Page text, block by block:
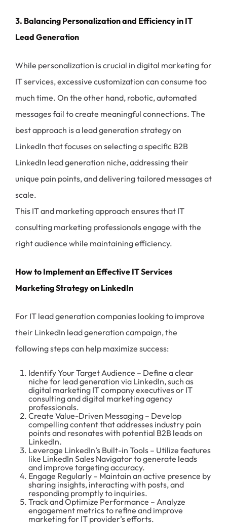
3. Balancing Personalization and Efficiency in IT
Lead Generation
While personalization is crucial in digital marketing for
IT services, excessive customization can consume too
much time. On the other hand, robotic, automated
messages fail to create meaningful connections. The
best approach is a lead generation strategy on
LinkedIn that focuses on selecting a specific B2B
LinkedIn lead generation niche, addressing their
unique pain points, and delivering tailored messages at
scale.
This IT and marketing approach ensures that IT
consulting marketing professionals engage with the
right audience while maintaining efficiency.
How to Implement an Effective IT Services
Marketing Strategy on LinkedIn
For IT lead generation companies looking to improve
their LinkedIn lead generation campaign, the
following steps can help maximize success:
Identify Your Target Audience – Define a clear
niche for lead generation via LinkedIn, such as
digital marketing IT company executives or IT
consulting and digital marketing agency
professionals.
Create Value-Driven Messaging – Develop
compelling content that addresses industry pain
points and resonates with potential B2B leads on
LinkedIn.
Leverage LinkedIn’s Built-in Tools – Utilize features
like LinkedIn Sales Navigator to generate leads
and improve targeting accuracy.
Engage Regularly – Maintain an active presence by
sharing insights, interacting with posts, and
responding promptly to inquiries.
Track and Optimize Performance – Analyze
engagement metrics to refine and improve
marketing for IT provider’s efforts.